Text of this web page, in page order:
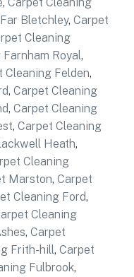
Bletchley, Carpet
Cleaning
Royal,
Cleaning Felden,
, Carpet Cleaning
, Carpet Cleaning
, Carpet Cleaning
Heath,
Cleaning
Marston, Carpet
Cleaning Ford,
Cleaning
, Carpet
Frith-hill, Carpet
Fulbrook,